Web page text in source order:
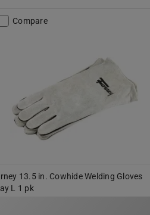
Compare
13.5 in. Cowhide Welding Gloves
L 1 pk